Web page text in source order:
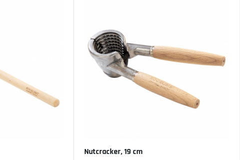
Nutcracker, 19 cm